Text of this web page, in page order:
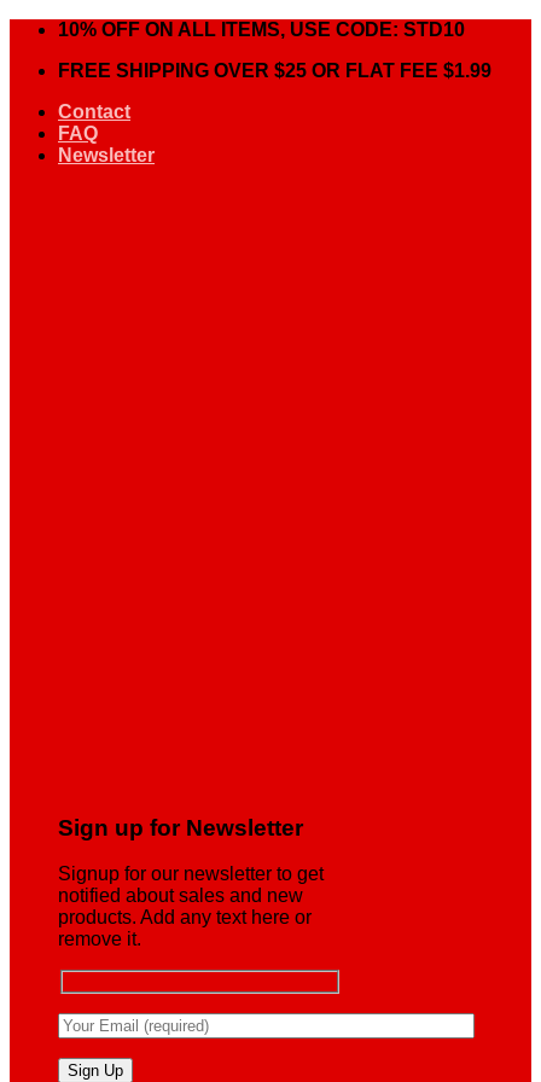
Skip
content
10% OFF ON ALL ITEMS, USE CODE: STD10
FREE SHIPPING OVER $25 OR FLAT FEE $1.99
Contact
FAQ
Newsletter
Sign up for Newsletter
Signup for our newsletter to get
notified about sales and new
products. Add any text here or
remove it.